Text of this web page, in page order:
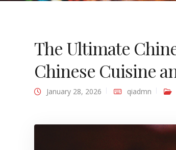
The Ultimate
Chinese Cuisine
January 28, 2026 qiadmn